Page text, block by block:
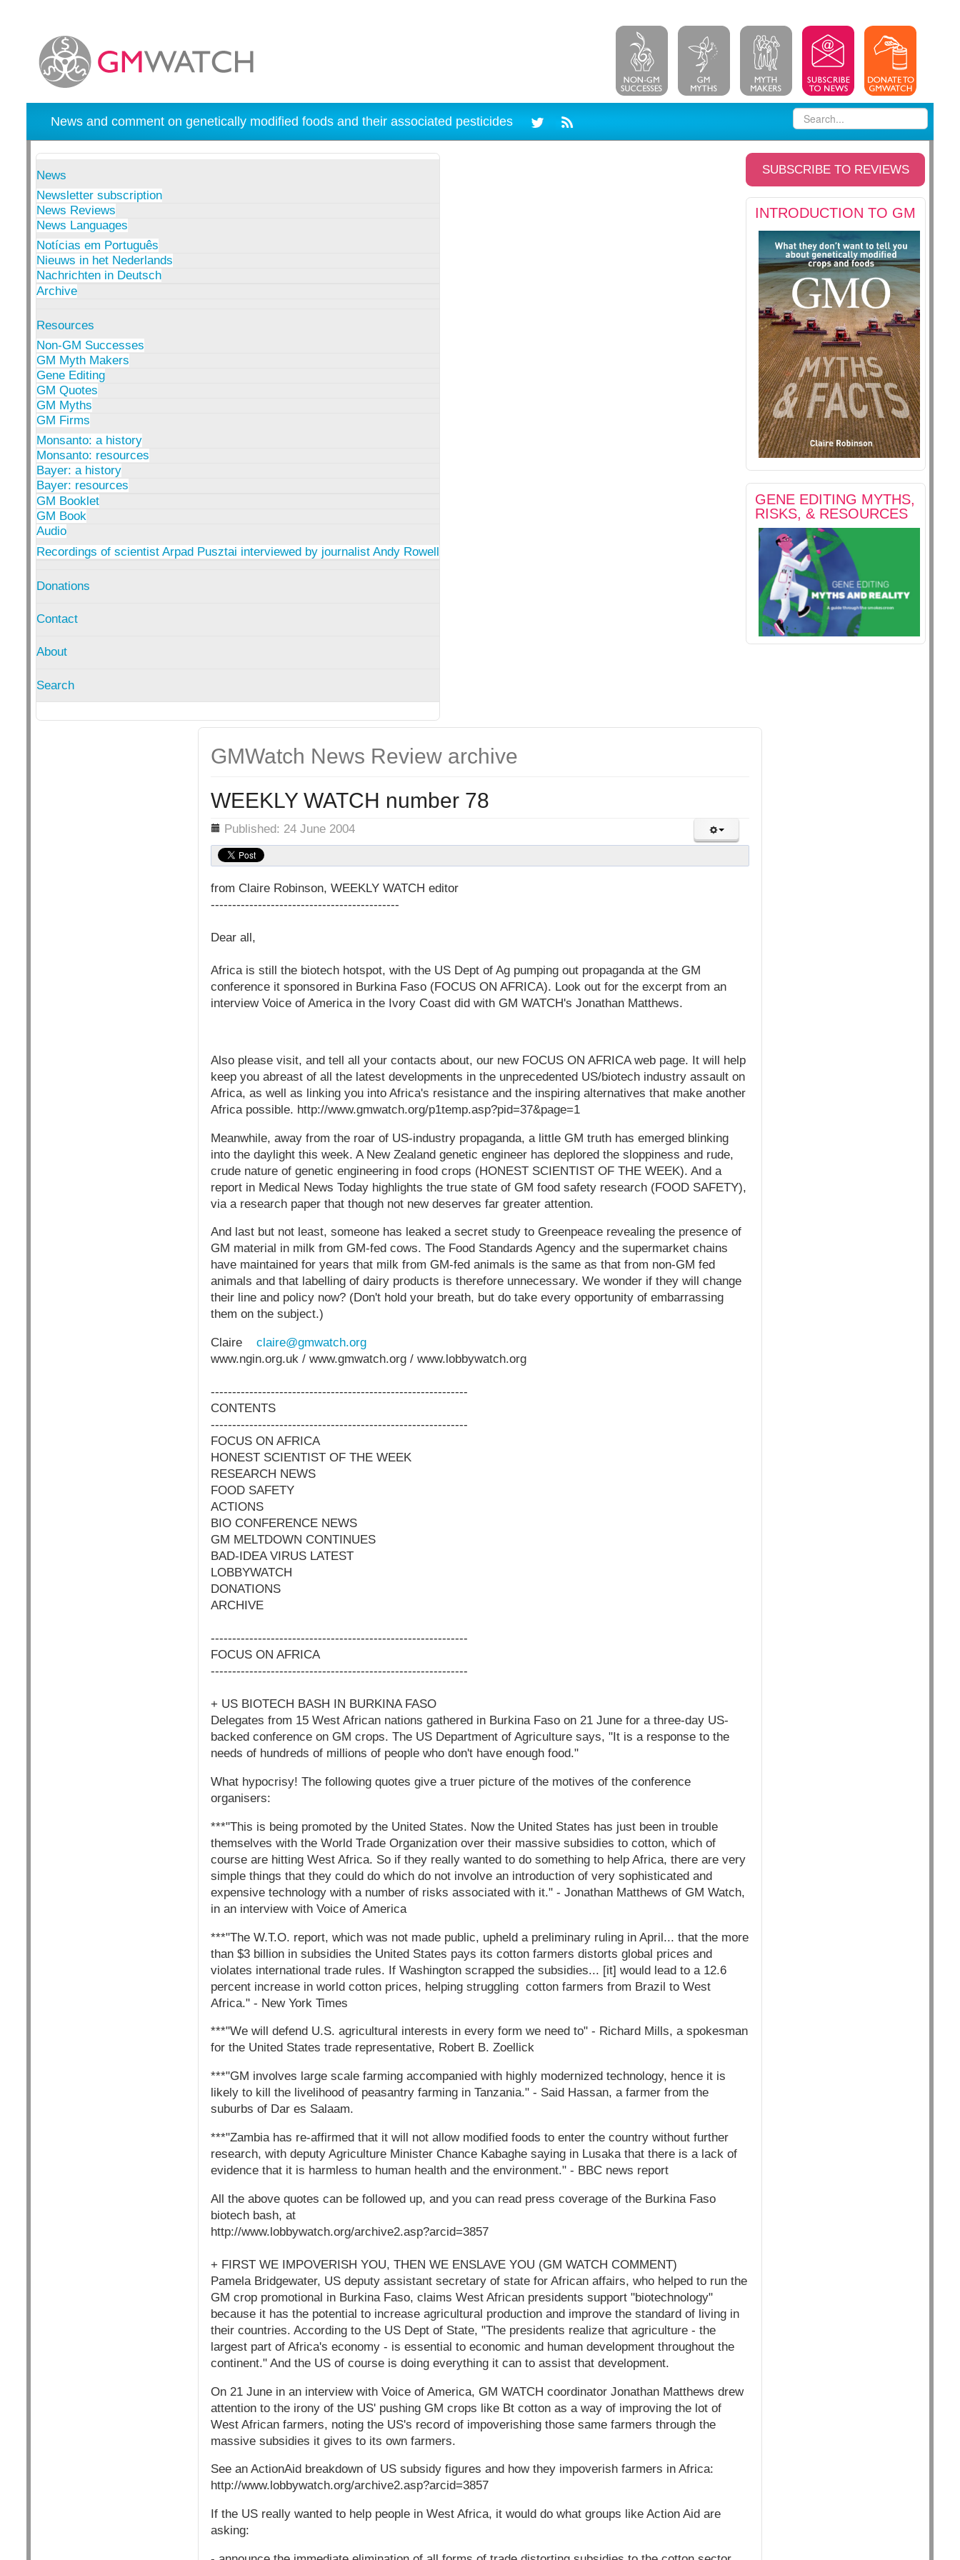
News and comment on genetically modified foods and their associated pesticides
News
Newsletter subscription
News Reviews
News Languages
Notícias em Português
Nieuws in het Nederlands
Nachrichten in Deutsch
Archive
Resources
Non-GM Successes
GM Myth Makers
Gene Editing
GM Quotes
GM Myths
GM Firms
Monsanto: a history
Monsanto: resources
Bayer: a history
Bayer: resources
GM Booklet
GM Book
Audio
Recordings of scientist Arpad Pusztai interviewed by journalist Andy Rowell
Donations
Contact
About
Search
SUBSCRIBE TO REVIEWS
INTRODUCTION TO GM
GENE EDITING MYTHS,
RISKS, & RESOURCES
GMWatch News Review archive
WEEKLY WATCH number 78
Details Published: 24 June 2004
from Claire Robinson, WEEKLY WATCH editor
--------------------------------------------
Dear all,
Africa is still the biotech hotspot, with the US Dept of Ag pumping out propaganda at the GM
conference it sponsored in Burkina Faso (FOCUS ON AFRICA). Look out for the excerpt from an
interview Voice of America in the Ivory Coast did with GM WATCH's Jonathan Matthews.
Also please visit, and tell all your contacts about, our new FOCUS ON AFRICA web page. It will help
keep you abreast of all the latest developments in the unprecedented US/biotech industry assault on
Africa, as well as linking you into Africa's resistance and the inspiring alternatives that make another
Africa possible. http://www.gmwatch.org/p1temp.asp?pid=37&page=1
Meanwhile, away from the roar of US-industry propaganda, a little GM truth has emerged blinking
into the daylight this week. A New Zealand genetic engineer has deplored the sloppiness and rude,
crude nature of genetic engineering in food crops (HONEST SCIENTIST OF THE WEEK). And a
report in Medical News Today highlights the true state of GM food safety research (FOOD SAFETY),
via a research paper that though not new deserves far greater attention.
And last but not least, someone has leaked a secret study to Greenpeace revealing the presence of
GM material in milk from GM-fed cows. The Food Standards Agency and the supermarket chains
have maintained for years that milk from GM-fed animals is the same as that from non-GM fed
animals and that labelling of dairy products is therefore unnecessary. We wonder if they will change
their line and policy now? (Don't hold your breath, but do take every opportunity of embarrassing
them on the subject.)
Claire claire@gmwatch.org
www.ngin.org.uk / www.gmwatch.org / www.lobbywatch.org
------------------------------------------------------------
CONTENTS
------------------------------------------------------------
FOCUS ON AFRICA
HONEST SCIENTIST OF THE WEEK
RESEARCH NEWS
FOOD SAFETY
ACTIONS
BIO CONFERENCE NEWS
GM MELTDOWN CONTINUES
BAD-IDEA VIRUS LATEST
LOBBYWATCH
DONATIONS
ARCHIVE
------------------------------------------------------------
FOCUS ON AFRICA
------------------------------------------------------------
+ US BIOTECH BASH IN BURKINA FASO
Delegates from 15 West African nations gathered in Burkina Faso on 21 June for a three-day US-
backed conference on GM crops. The US Department of Agriculture says, "It is a response to the
needs of hundreds of millions of people who don't have enough food."
What hypocrisy! The following quotes give a truer picture of the motives of the conference
organisers:
***"This is being promoted by the United States. Now the United States has just been in trouble
themselves with the World Trade Organization over their massive subsidies to cotton, which of
course are hitting West Africa. So if they really wanted to do something to help Africa, there are very
simple things that they could do which do not involve an introduction of very sophisticated and
expensive technology with a number of risks associated with it." - Jonathan Matthews of GM Watch,
in an interview with Voice of America
***"The W.T.O. report, which was not made public, upheld a preliminary ruling in April... that the more
than $3 billion in subsidies the United States pays its cotton farmers distorts global prices and
violates international trade rules. If Washington scrapped the subsidies... [it] would lead to a 12.6
percent increase in world cotton prices, helping struggling cotton farmers from Brazil to West
Africa." - New York Times
***"We will defend U.S. agricultural interests in every form we need to" - Richard Mills, a spokesman
for the United States trade representative, Robert B. Zoellick
***"GM involves large scale farming accompanied with highly modernized technology, hence it is
likely to kill the livelihood of peasantry farming in Tanzania." - Said Hassan, a farmer from the
suburbs of Dar es Salaam.
***"Zambia has re-affirmed that it will not allow modified foods to enter the country without further
research, with deputy Agriculture Minister Chance Kabaghe saying in Lusaka that there is a lack of
evidence that it is harmless to human health and the environment." - BBC news report
All the above quotes can be followed up, and you can read press coverage of the Burkina Faso
biotech bash, at
http://www.lobbywatch.org/archive2.asp?arcid=3857
+ FIRST WE IMPOVERISH YOU, THEN WE ENSLAVE YOU (GM WATCH COMMENT)
Pamela Bridgewater, US deputy assistant secretary of state for African affairs, who helped to run the
GM crop promotional in Burkina Faso, claims West African presidents support "biotechnology"
because it has the potential to increase agricultural production and improve the standard of living in
their countries. According to the US Dept of State, "The presidents realize that agriculture - the
largest part of Africa's economy - is essential to economic and human development throughout the
continent." And the US of course is doing everything it can to assist that development.
On 21 June in an interview with Voice of America, GM WATCH coordinator Jonathan Matthews drew
attention to the irony of the US' pushing GM crops like Bt cotton as a way of improving the lot of
West African farmers, noting the US's record of impoverishing those same farmers through the
massive subsidies it gives to its own farmers.
See an ActionAid breakdown of US subsidy figures and how they impoverish farmers in Africa:
http://www.lobbywatch.org/archive2.asp?arcid=3857
If the US really wanted to help people in West Africa, it would do what groups like Action Aid are
asking: